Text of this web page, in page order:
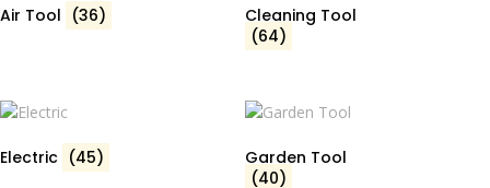
Air Tool (36)
Cleaning Tool
(64)
Electric (45)
Garden Tool
(40)